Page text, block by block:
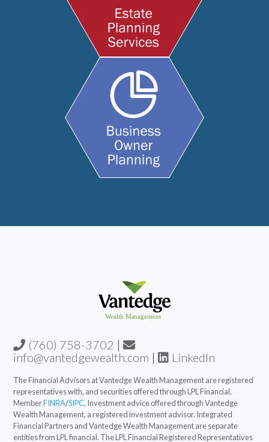
(760) 758-3702 |
info@vantedgewealth.com | LinkedIn
The Financial Advisors at Vantedge Wealth Management are registered
representatives with, and securities offered through LPL Financial,
MemberFINRA/SIPC. Investment advice offered through Vantedge
Wealth Management, a registered investment advisor. Integrated
Financial Partners and Vantedge Wealth Management are separate
entities from LPL financial. The LPL Financial Registered Representatives